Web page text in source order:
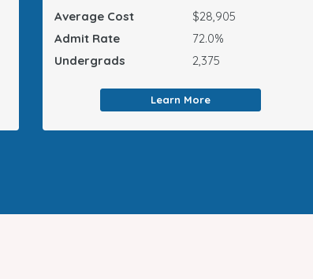
Average Cost
$28,905
Admit Rate
72.0%
Undergrads
2,375
Learn More